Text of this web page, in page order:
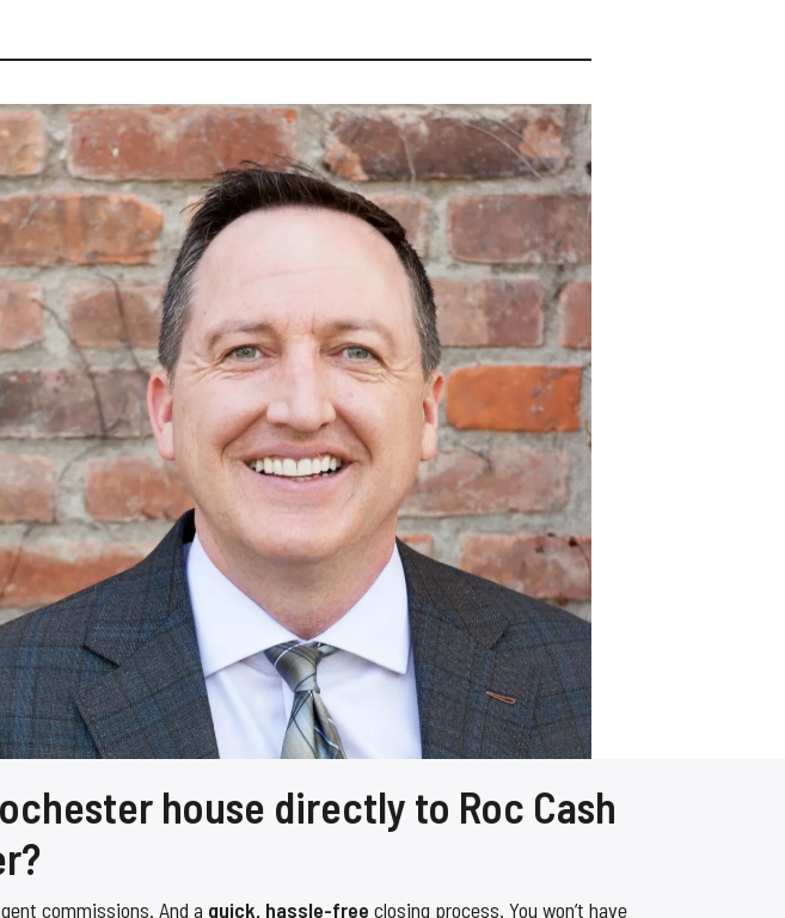
house directly to Roc Cash
commissions. And a quick, hassle-free closing process. You won’t have